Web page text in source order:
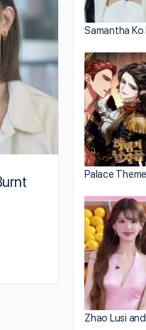
Drama
By kiki
January
Samantha Ko
Palace
Zhao Lusi